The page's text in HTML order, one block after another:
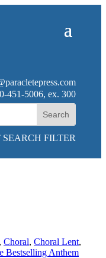
451-5006, ex. 300
SEARCH FILTER
, Choral, Choral Lent,
Bestselling Anthem